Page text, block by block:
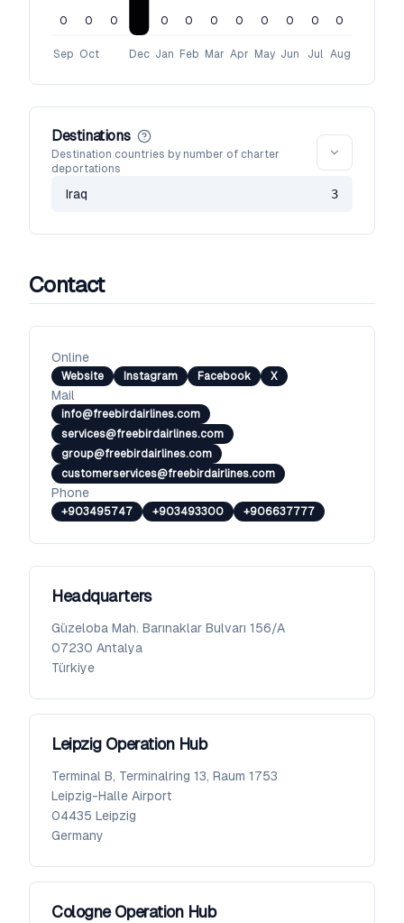
Sep Oct Dec Jan Feb Mar Apr May Jun Jul Aug
0 0 0 0 0 0 0 0 0 0 0
Destinations
Destination countries by number of charter
deportations
Iraq 3
Contact
Online
Website Instagram Facebook X
Mail
info@freebirdairlines.com
services@freebirdairlines.com
group@freebirdairlines.com
customerservices@freebirdairlines.com
Phone
+903495747 +903493300 +906637777
Headquarters
Güzeloba Mah. Barınaklar Bulvarı 156/A
07230 Antalya
Türkiye
Leipzig Operation Hub
Terminal B, Terminalring 13, Raum 1753
Leipzig-Halle Airport
04435 Leipzig
Germany
Cologne Operation Hub